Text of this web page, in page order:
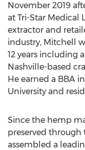
November 2019
at Tri-Star Medical
extractor and
industry, Mitchell
12 years including
Nashville-based
He earned a BBA
University and
Since the hemp
preserved through
assembled a